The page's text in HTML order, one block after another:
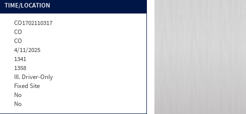
TIME/LOCATION
CO1702110317
CO
CO
4/11/2025
1341
1358
III. Driver-Only
Fixed Site
No
No